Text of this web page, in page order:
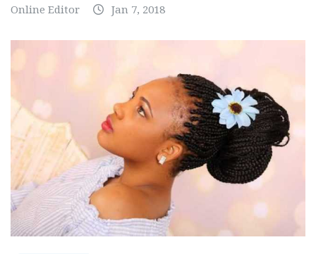
Online Editor Jan 7, 2018